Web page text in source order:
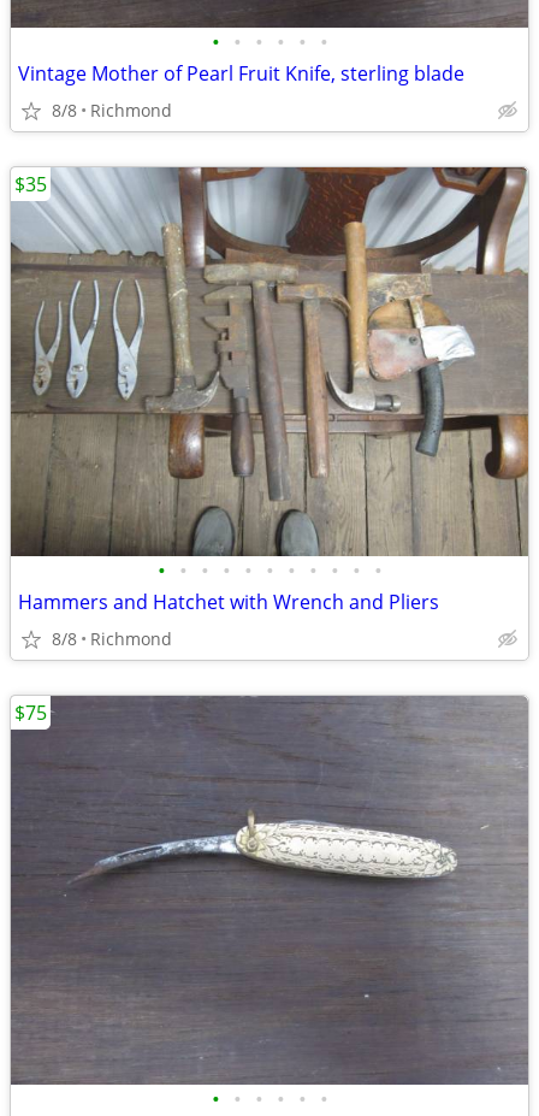
• • • • • •
Vintage Mother of Pearl Fruit Knife, sterling blade
8/8 Richmond
• • • • • • • • • • •
Hammers and Hatchet with Wrench and Pliers
8/8 Richmond
$35
• • • • • •
$75